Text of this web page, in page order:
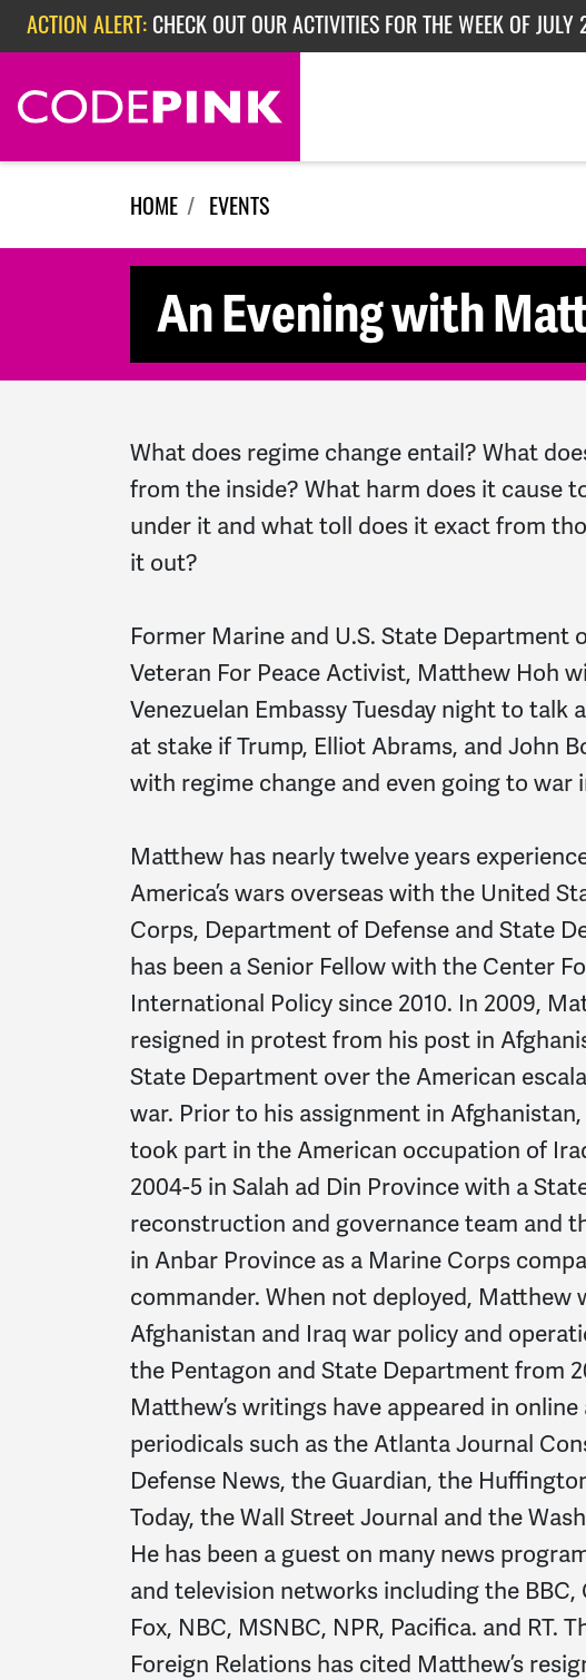
Skip navigation
ACTION ALERT: CHECK OUT OUR ACTIVITIES FOR THE WEEK OF
ACTION ALERT:EPISODE 362: RUBIO'S RED SCARE
ACTION ALERT:CHECK OUT OUR ACTIVITIES FOR THE WEEK OF
HOME EVENTS
An Evening with
What does regime change entail? What
from the inside? What harm does it cause
under it and what toll does it exact from
it out?
Former Marine and U.S. State Department
Veteran For Peace Activist, Matthew Hoh
Venezuelan Embassy Tuesday night to talk
at stake if Trump, Elliot Abrams, and John
with regime change and even going to war
Matthew has nearly twelve years
America’s wars overseas with the United
Corps, Department of Defense and State
has been a Senior Fellow with the Center
International Policy since 2010. In 2009,
resigned in protest from his post in
State Department over the American
war. Prior to his assignment in
took part in the American occupation of
2004-5 in Salah ad Din Province with a
reconstruction and governance team and
in Anbar Province as a Marine Corps
commander. When not deployed, Matthew
Afghanistan and Iraq war policy and
the Pentagon and State Department from
Matthew’s writings have appeared in
periodicals such as the Atlanta Journal
Defense News, the Guardian, the
Today, the Wall Street Journal and the
He has been a guest on many news
and television networks including the BBC,
Fox, NBC, MSNBC, NPR, Pacifica. and RT.
Foreign Relations has cited Matthew’s